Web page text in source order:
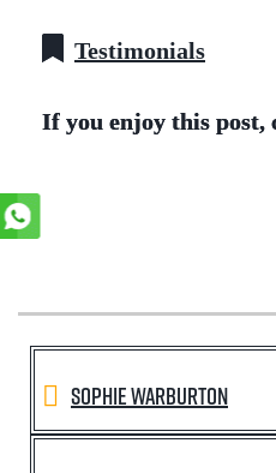
Testimonials
If you enjoy this post,
Sophie Warburton